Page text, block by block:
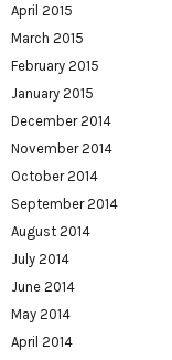
April 2015
March 2015
February 2015
January 2015
December 2014
November 2014
October 2014
September 2014
August 2014
July 2014
June 2014
May 2014
April 2014